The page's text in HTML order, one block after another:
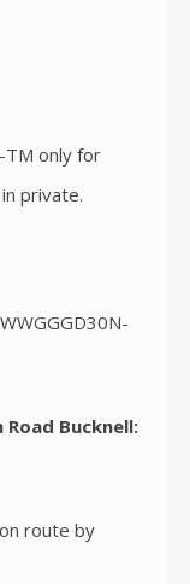
TM only for
private.
Bucknell:
route by